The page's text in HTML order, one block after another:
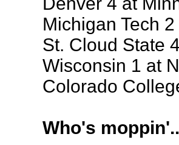
Michigan Tech
St. Cloud State
Wisconsin 1 at
Colorado
Who's